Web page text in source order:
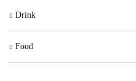
Drink
Food